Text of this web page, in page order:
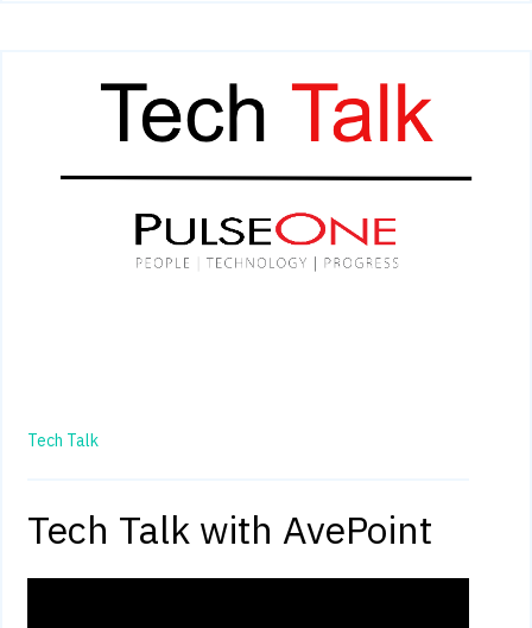
Tech Talk
Tech Talk with AvePoint